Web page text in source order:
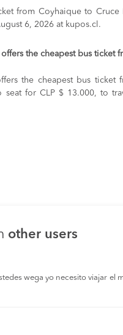
from Coyhaique to Cruce
6, 2026 at kupos.cl.
the cheapest bus ticket
the cheapest bus ticket
seat for CLP $ 13.000, to
other users
wega yo necesito viajar